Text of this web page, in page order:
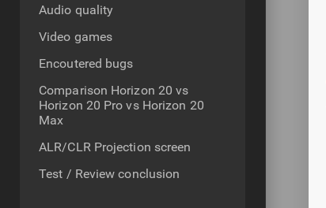
Audio quality
Video games
Encoutered bugs
Comparison Horizon 20 vs
Horizon 20 Pro vs Horizon 20
Max
ALR/CLR Projection screen
Test / Review conclusion